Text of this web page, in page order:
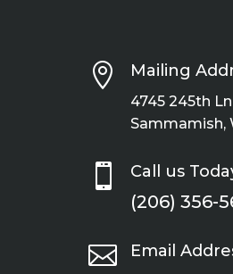
 Mailing
4745 245th Ln
Sammamish,
 Call us
(206) 356-
 Email